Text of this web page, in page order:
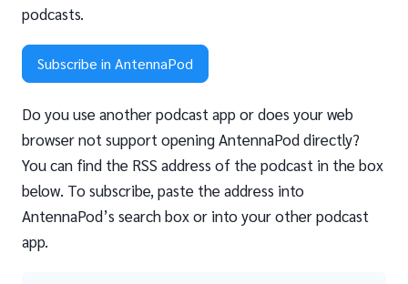
podcasts.
Subscribe in AntennaPod
Do you use another podcast app or does your web
browser not support opening AntennaPod directly?
You can find the RSS address of the podcast in the box
below. To subscribe, paste the address into
AntennaPod’s search box or into your other podcast
app.